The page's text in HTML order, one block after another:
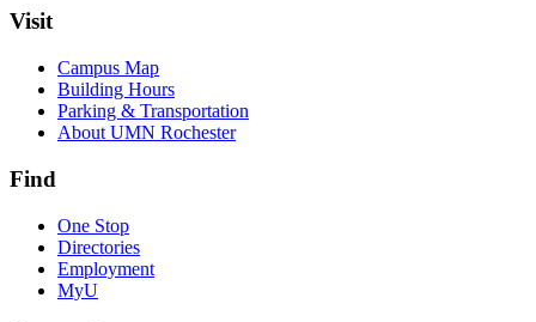
Visit
Campus Map
Building Hours
Parking & Transportation
About UMN Rochester
Find
One Stop
Directories
Employment
MyU